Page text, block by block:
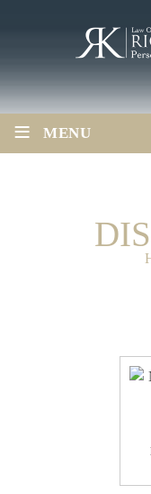
≡ MENU